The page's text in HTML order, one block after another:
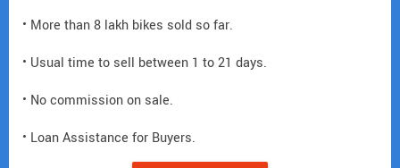
• More than 8 lakh bikes sold so far.
• Usual time to sell between 1 to 21 days.
• No commission on sale.
• Loan Assistance for Buyers.